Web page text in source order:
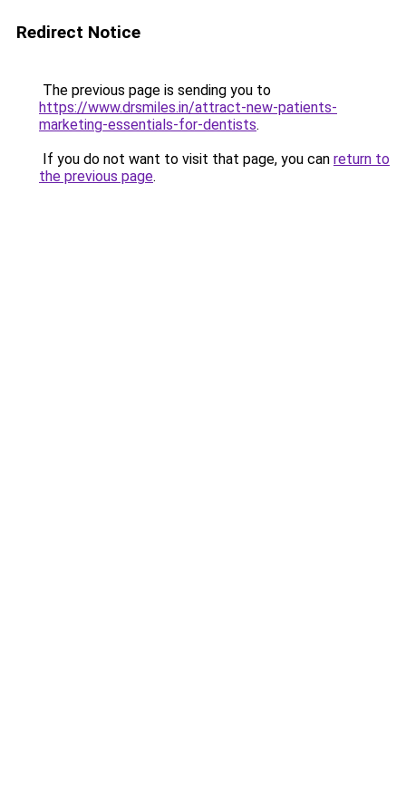
Redirect Notice
The previous page is sending you to
https://www.drsmiles.in/attract-new-patients-
marketing-essentials-for-dentists.
If you do not want to visit that page, you can return to
the previous page.